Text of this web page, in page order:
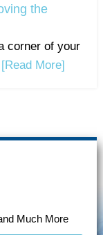
the
corner of your
[Read More]
Much More